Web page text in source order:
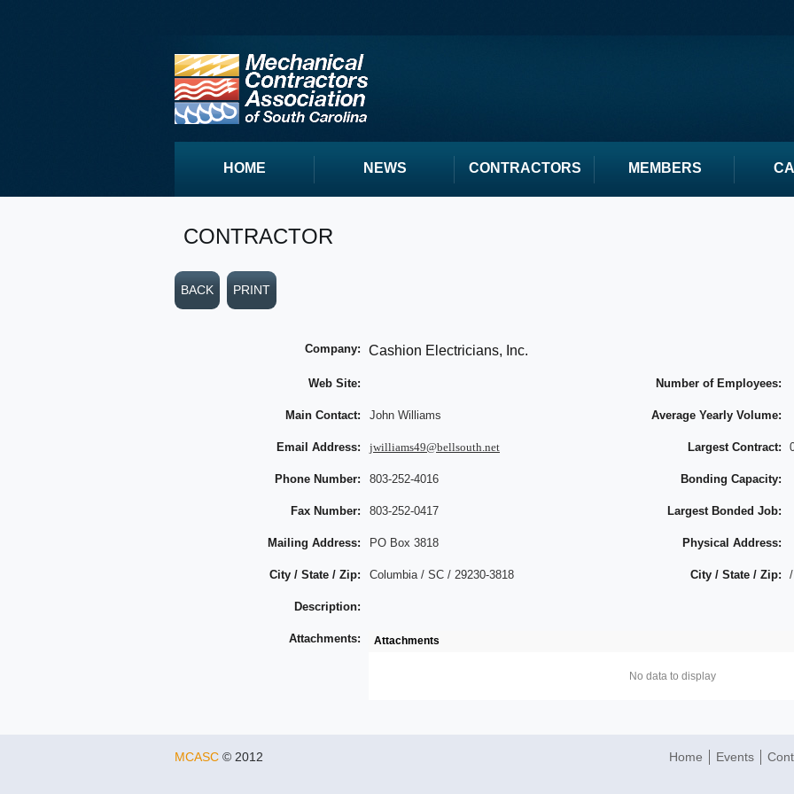
HOME NEWS CONTRACTORS MEMBERS
CONTRACTOR
BACK PRINT
Company: Cashion Electricians, Inc.
Web Site: Number of Employees:
Main Contact: John Williams Average Yearly Volume:
Email Address: jwilliams49@bellsouth.net Largest Contract:
Phone Number: 803-252-4016 Bonding Capacity:
Fax Number: 803-252-0417 Largest Bonded Job:
Mailing Address: PO Box 3818 Physical Address:
City / State / Zip: Columbia / SC / 29230-3818 City / State / Zip:
Description:
Attachments: Attachments
No data to display
Home Events
MCASC © 2012